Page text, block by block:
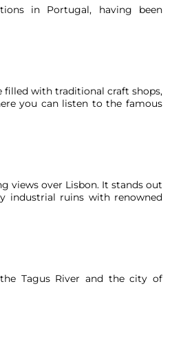
in Portugal, having been
filled with traditional craft shops,
you can listen to the famous
views over Lisbon. It stands out
industrial ruins with renowned
Tagus River and the city of